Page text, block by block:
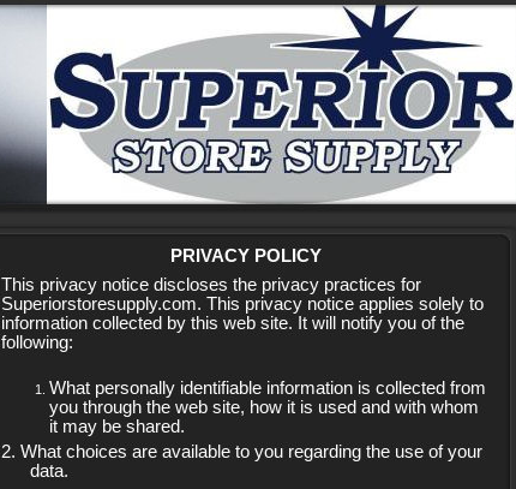
PRIVACY POLICY
This privacy notice discloses the privacy practices for
Superiorstoresupply.com. This privacy notice applies solely to
information collected by this web site. It will notify you of the
following:
What personally identifiable information is collected from
you through the web site, how it is used and with whom
it may be shared.
2. What choices are available to you regarding the use of your
data.